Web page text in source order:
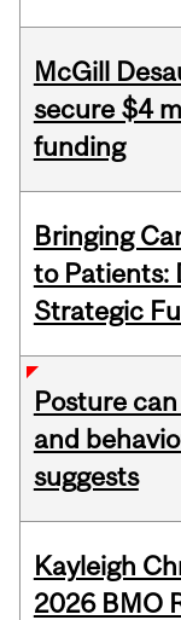
McGill
secure $4
funding
Bringing
to Patients:
Strategic
Posture
and
suggests
Kayleigh
2026 BMO